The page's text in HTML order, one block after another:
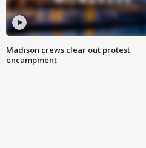
Madison crews clear out protest
encampment